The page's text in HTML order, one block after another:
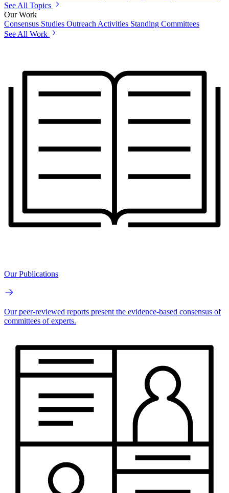
See All Topics
Our Work
Consensus Studies Outreach Activities Standing Committees
See All Work
Our Publications
Our peer-reviewed reports present the evidence-based consensus of
committees of experts.